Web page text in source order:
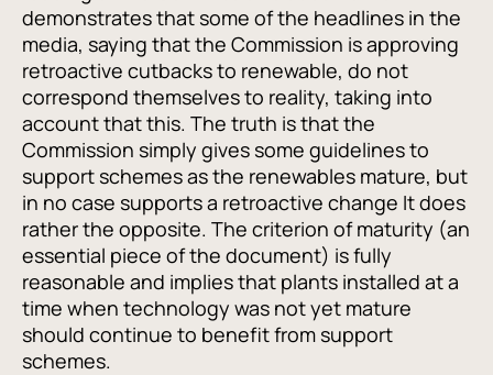
demonstrates that some of the headlines in the
media, saying that the Commission is approving
retroactive cutbacks to renewable, do not
correspond themselves to reality, taking into
account that this. The truth is that the
Commission simply gives some guidelines to
support schemes as the renewables mature, but
in no case supports a retroactive change It does
rather the opposite. The criterion of maturity (an
essential piece of the document) is fully
reasonable and implies that plants installed at a
time when technology was not yet mature
should continue to benefit from support
schemes.